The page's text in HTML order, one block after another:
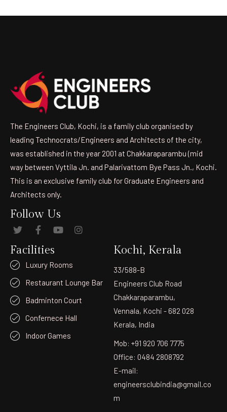
The Engineers Club, Kochi, is a family club organised by
leading Technocrats/Engineers and Architects of the city,
was established in the year 2001 at Chakkaraparambu (mid
way between Vyttila Jn. and Palarivattom Bye Pass Jn., Kochi.
This is an exclusive family club for Graduate Engineers and
Architects only.
Follow Us
Facilities
Luxury Rooms
Restaurant Lounge Bar
Badminton Court
Confernece Hall
Indoor Games
Kochi, Kerala
33/588-B
Engineers Club Road
Chakkaraparambu,
Vennala, Kochi - 682 028
Kerala, India
Mob: +91 920 706 7775
Office: 0484 2808792
E-mail:
engineersclubindia@gmail.co
m